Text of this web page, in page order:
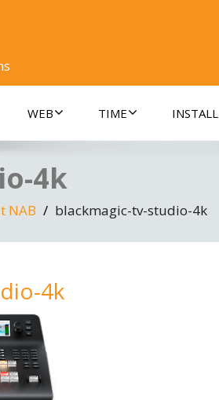
WEB TIME INSTALL
4k
NAB blackmagic-tv-studio-4k
4k